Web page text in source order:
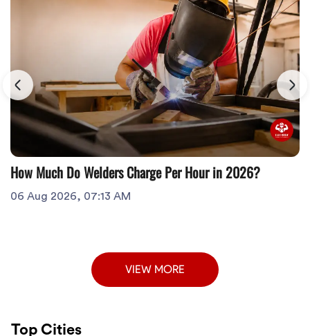
How Much Do Welders Charge Per Hour in 2026?
06 Aug 2026, 07:13 AM
VIEW MORE
Top Cities